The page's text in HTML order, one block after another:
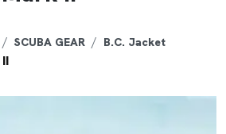
SCUBA GEAR B.C. Jacket